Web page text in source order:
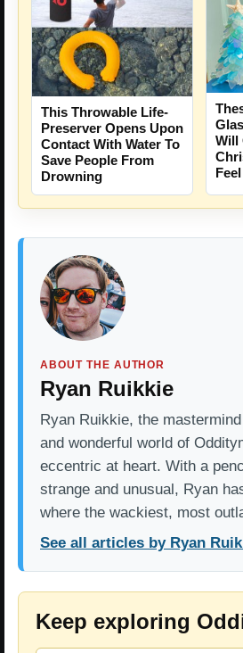
This Throwable Life-
Preserver Opens Upon
Contact With Water To
Save People From
Drowning
Will
Feel
ABOUT THE AUTHOR
Ryan Ruikkie
Ryan Ruikkie, the
and wonderful world of
eccentric at heart. With a
strange and unusual, Ryan
where the wackiest, most
See all articles by Ryan
Keep exploring